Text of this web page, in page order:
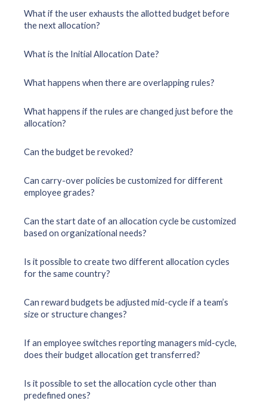
What if the user exhausts the allotted budget before
the next allocation?
What is the Initial Allocation Date?
What happens when there are overlapping rules?
What happens if the rules are changed just before the
allocation?
Can the budget be revoked?
Can carry-over policies be customized for different
employee grades?
Can the start date of an allocation cycle be customized
based on organizational needs?
Is it possible to create two different allocation cycles
for the same country?
Can reward budgets be adjusted mid-cycle if a team’s
size or structure changes?
If an employee switches reporting managers mid-cycle,
does their budget allocation get transferred?
Is it possible to set the allocation cycle other than
predefined ones?